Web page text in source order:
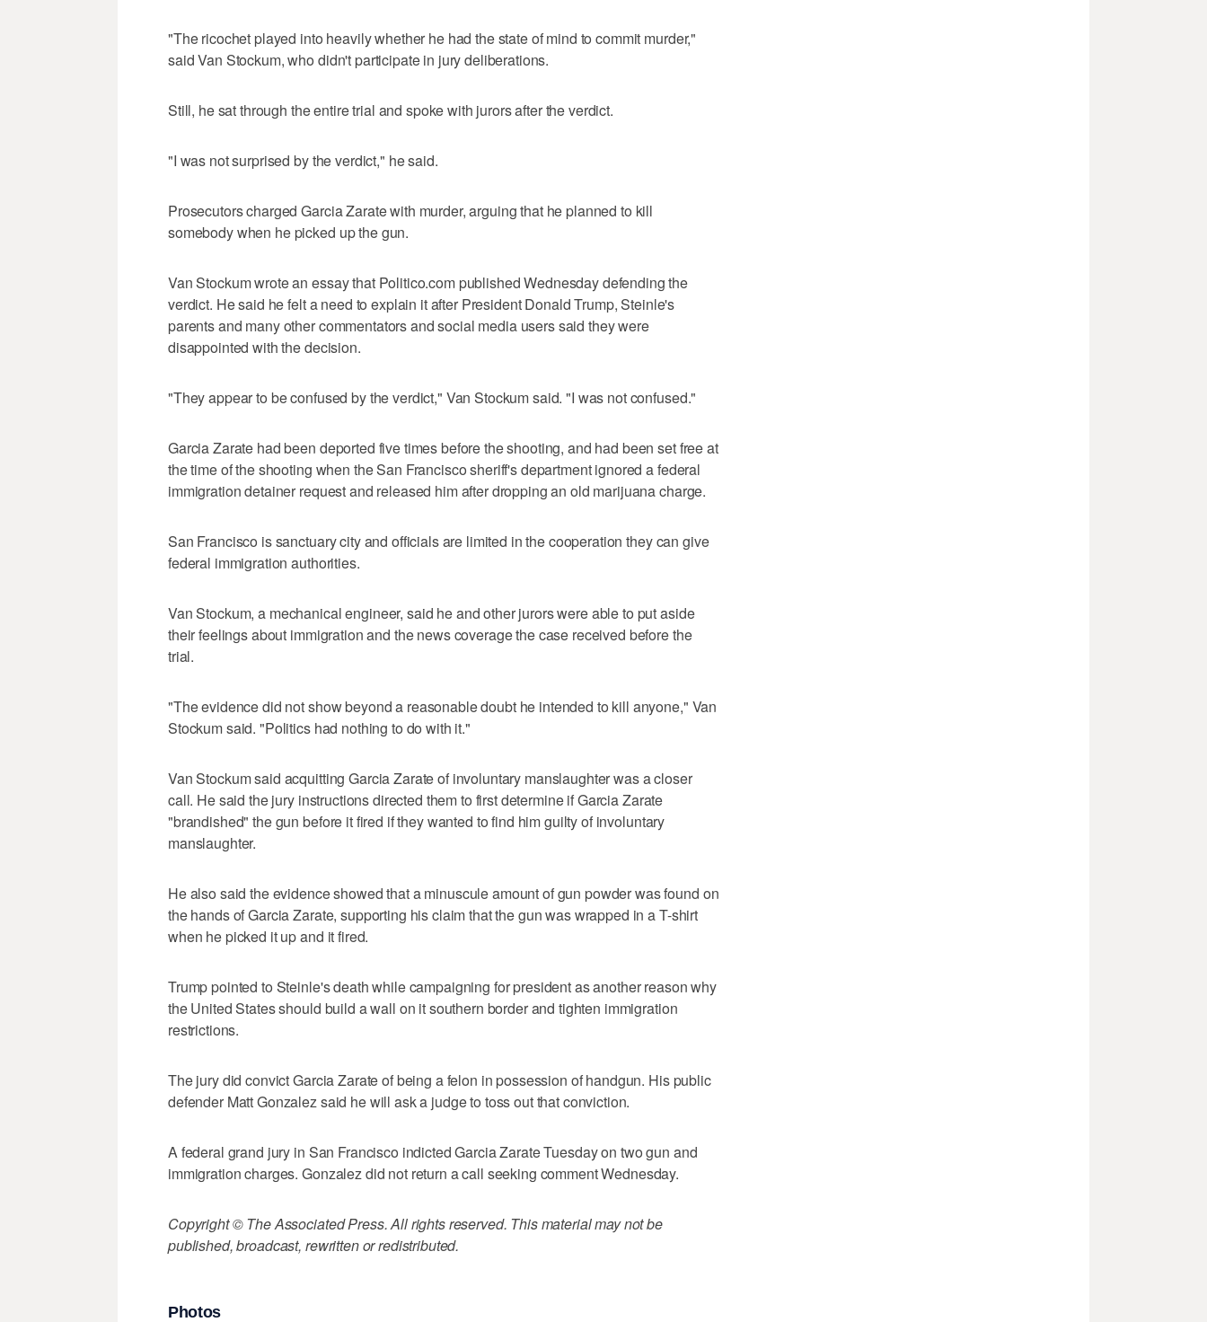
"The ricochet played into heavily whether he had the state of mind to commit murder,"
said Van Stockum, who didn't participate in jury deliberations.
Still, he sat through the entire trial and spoke with jurors after the verdict.
"I was not surprised by the verdict," he said.
Prosecutors charged Garcia Zarate with murder, arguing that he planned to kill
somebody when he picked up the gun.
Van Stockum wrote an essay that Politico.com published Wednesday defending the
verdict. He said he felt a need to explain it after President Donald Trump, Steinle's
parents and many other commentators and social media users said they were
disappointed with the decision.
"They appear to be confused by the verdict," Van Stockum said. "I was not confused."
Garcia Zarate had been deported five times before the shooting, and had been set free at
the time of the shooting when the San Francisco sheriff's department ignored a federal
immigration detainer request and released him after dropping an old marijuana charge.
San Francisco is sanctuary city and officials are limited in the cooperation they can give
federal immigration authorities.
Van Stockum, a mechanical engineer, said he and other jurors were able to put aside
their feelings about immigration and the news coverage the case received before the
trial.
"The evidence did not show beyond a reasonable doubt he intended to kill anyone," Van
Stockum said. "Politics had nothing to do with it."
Van Stockum said acquitting Garcia Zarate of involuntary manslaughter was a closer
call. He said the jury instructions directed them to first determine if Garcia Zarate
"brandished" the gun before it fired if they wanted to find him guilty of involuntary
manslaughter.
He also said the evidence showed that a minuscule amount of gun powder was found on
the hands of Garcia Zarate, supporting his claim that the gun was wrapped in a T-shirt
when he picked it up and it fired.
Trump pointed to Steinle's death while campaigning for president as another reason why
the United States should build a wall on it southern border and tighten immigration
restrictions.
The jury did convict Garcia Zarate of being a felon in possession of handgun. His public
defender Matt Gonzalez said he will ask a judge to toss out that conviction.
A federal grand jury in San Francisco indicted Garcia Zarate Tuesday on two gun and
immigration charges. Gonzalez did not return a call seeking comment Wednesday.
Copyright © The Associated Press. All rights reserved. This material may not be
published, broadcast, rewritten or redistributed.
Photos